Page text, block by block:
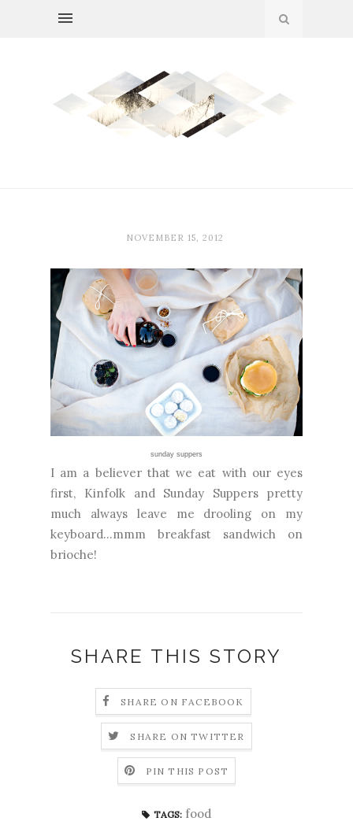
NOVEMBER 15, 2012
sunday suppers
I am a believer that we eat with our eyes
first, Kinfolk and Sunday Suppers pretty
much always leave me drooling on my
keyboard...mmm breakfast sandwich on
brioche!
SHARE THIS STORY
SHARE ON FACEBOOK
SHARE ON TWITTER
PIN THIS POST
TAGS: food